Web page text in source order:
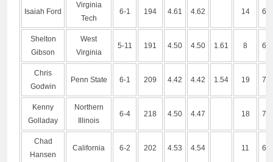
Isaiah Ford
Virginia
Tech
6-1 194 4.61 4.62 14
Shelton
Gibson
West
Virginia
5-11 191 4.50 4.50 1.61 8
Chris
Godwin
Penn State 6-1 209 4.42 4.42 1.54 19
Kenny
Golladay
Northern
Illinois
6-4 218 4.50 4.47 18
Chad
Hansen
California 6-2 202 4.53 4.54 11